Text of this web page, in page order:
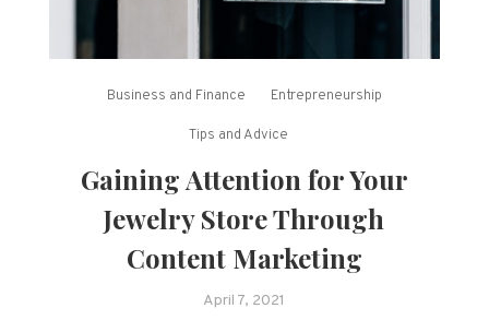
Business and Finance Entrepreneurship
Tips and Advice
Gaining Attention for Your
Jewelry Store Through
Content Marketing
April 7, 2021